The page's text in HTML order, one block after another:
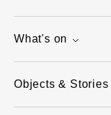
What's on
Objects & Stories